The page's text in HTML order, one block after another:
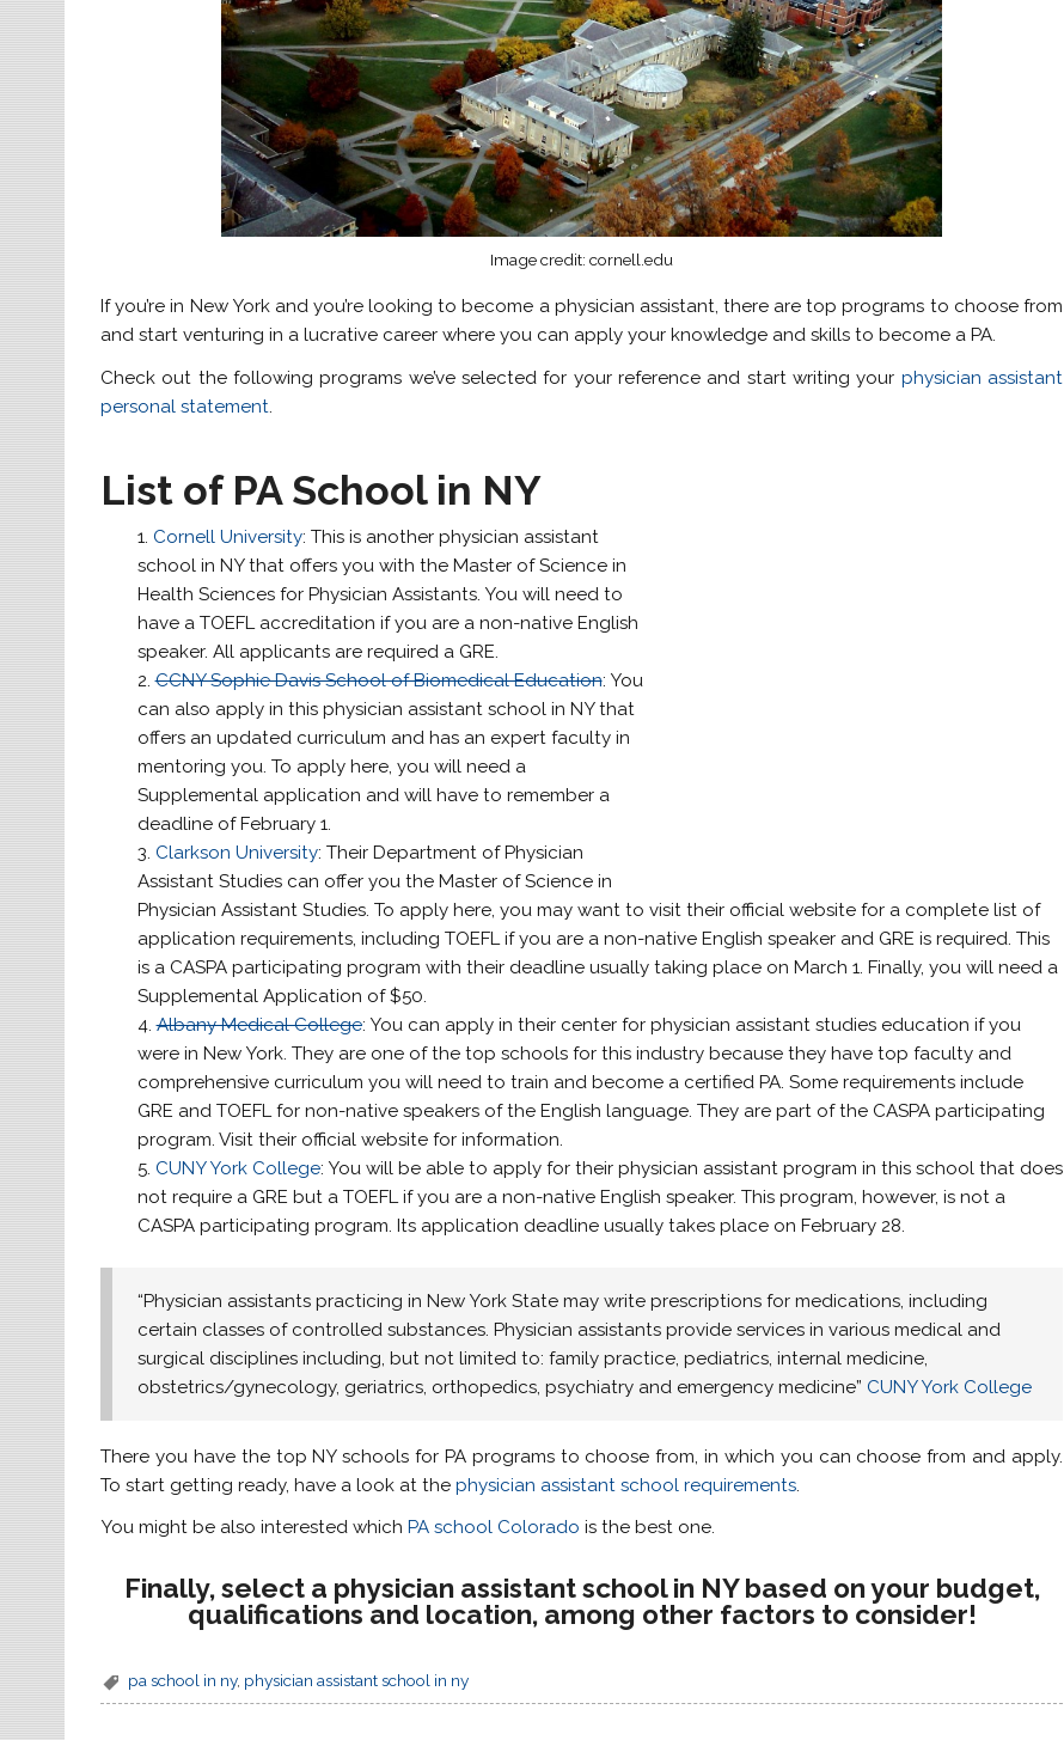
Image credit: cornell.edu
If you’re in New York and you’re looking to become a physician assistant, there are top programs to choose from
and start venturing in a lucrative career where you can apply your knowledge and skills to become a PA.
Check out the following programs we’ve selected for your reference and start writing your physician assistant
personal statement.
List of PA School in NY
Cornell University: This is another physician assistant
school in NY that offers you with the Master of Science in
Health Sciences for Physician Assistants. You will need to
have a TOEFL accreditation if you are a non-native English
speaker. All applicants are required a GRE.
CCNY Sophie Davis School of Biomedical Education: You
can also apply in this physician assistant school in NY that
offers an updated curriculum and has an expert faculty in
mentoring you. To apply here, you will need a
Supplemental application and will have to remember a
deadline of February 1.
Clarkson University: Their Department of Physician
Assistant Studies can offer you the Master of Science in
Physician Assistant Studies. To apply here, you may want to visit their official website for a complete list of
application requirements, including TOEFL if you are a non-native English speaker and GRE is required. This
is a CASPA participating program with their deadline usually taking place on March 1. Finally, you will need a
Supplemental Application of $50.
Albany Medical College: You can apply in their center for physician assistant studies education if you
were in New York. They are one of the top schools for this industry because they have top faculty and
comprehensive curriculum you will need to train and become a certified PA. Some requirements include
GRE and TOEFL for non-native speakers of the English language. They are part of the CASPA participating
program. Visit their official website for information.
CUNY York College: You will be able to apply for their physician assistant program in this school that does
not require a GRE but a TOEFL if you are a non-native English speaker. This program, however, is not a
CASPA participating program. Its application deadline usually takes place on February 28.
“Physician assistants practicing in New York State may write prescriptions for medications, including
certain classes of controlled substances. Physician assistants provide services in various medical and
surgical disciplines including, but not limited to: family practice, pediatrics, internal medicine,
obstetrics/gynecology, geriatrics, orthopedics, psychiatry and emergency medicine” CUNY York College
There you have the top NY schools for PA programs to choose from, in which you can choose from and apply.
To start getting ready, have a look at thephysician assistant school requirements.
You might be also interested whichPA school Colorado is the best one.
Finally, select a physician assistant school in NY based on your budget,
qualifications and location, among other factors to consider!
pa school in ny, physician assistant school in ny